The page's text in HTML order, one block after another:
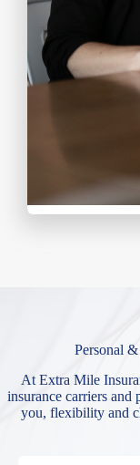
Personal
At Extra Mile
insurance carriers and
you, flexibility and